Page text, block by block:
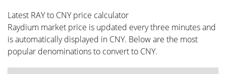
Latest RAY to CNY price calculator
Raydium market price is updated every three minutes and
is automatically displayed in CNY. Below are the most
popular denominations to convert to CNY.